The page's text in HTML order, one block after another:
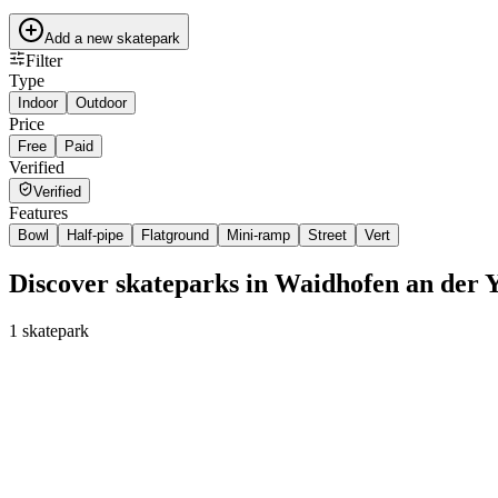
Add a new skatepark
Filter
Type
Indoor Outdoor
Price
Free Paid
Verified
Verified
Features
Bowl Half-pipe Flatground Mini-ramp Street Vert
Discover skateparks in Waidhofen an der
1 skatepark